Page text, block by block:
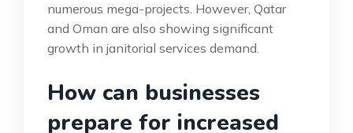
numerous mega-projects. However, Qatar
and Oman are also showing significant
growth in janitorial services demand.
How can businesses
prepare for increased